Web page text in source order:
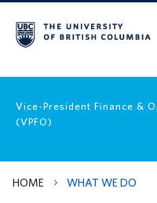
Vice-President Finance &
(VPFO)
Home
HOME WHAT WE DO